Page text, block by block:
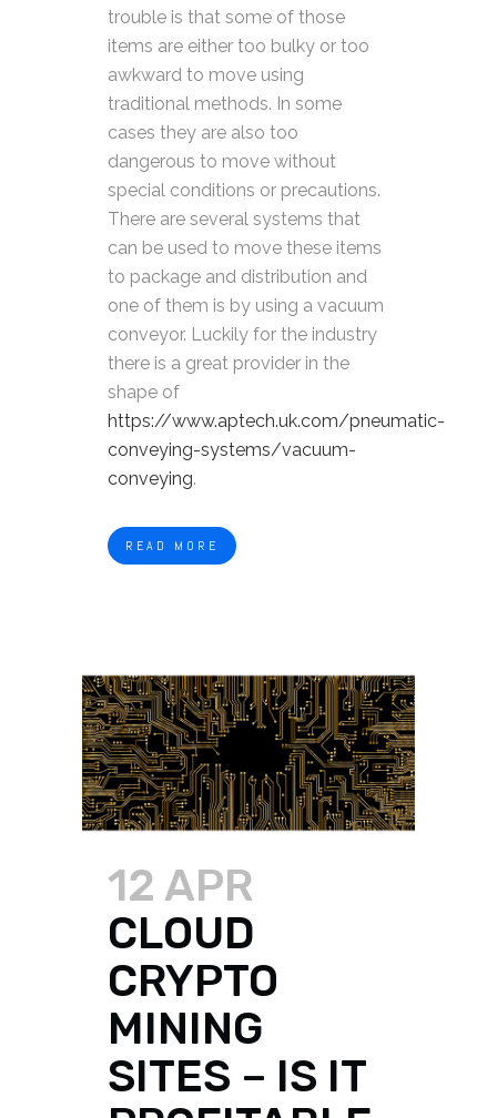
trouble is that some of those
items are either too bulky or too
awkward to move using
traditional methods. In some
cases they are also too
dangerous to move without
special conditions or precautions.
There are several systems that
can be used to move these items
to package and distribution and
one of them is by using a vacuum
conveyor. Luckily for the industry
there is a great provider in the
shape of
https://www.aptech.uk.com/pneumatic-
conveying-systems/vacuum-
conveying.
READ MORE
12 APR
CLOUD
CRYPTO
MINING
SITES – IS IT